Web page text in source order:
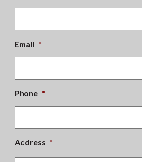
Email *
Phone *
Address *